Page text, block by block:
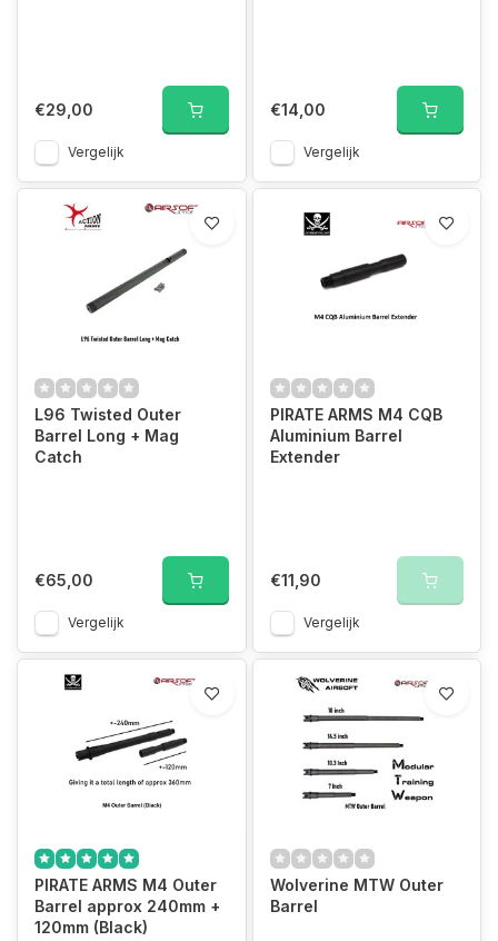
€29,00
Vergelijk
€14,00
Vergelijk
L96 Twisted Outer
Barrel Long + Mag
Catch
€65,00
Vergelijk
PIRATE ARMS M4 CQB
Aluminium Barrel
Extender
€11,90
Vergelijk
PIRATE ARMS M4 Outer
Barrel approx 240mm +
120mm (Black)
Wolverine MTW Outer
Barrel